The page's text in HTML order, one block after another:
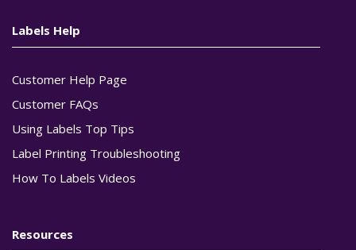
Labels Help
Customer Help Page
Customer FAQs
Using Labels Top Tips
Label Printing Troubleshooting
How To Labels Videos
Resources